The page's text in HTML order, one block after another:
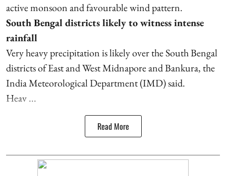
active monsoon and favourable wind pattern.
South Bengal districts likely to witness intense
rainfall
Very heavy precipitation is likely over the South Bengal
districts of East and West Midnapore and Bankura, the
India Meteorological Department (IMD) said.
Heav ...
Read More